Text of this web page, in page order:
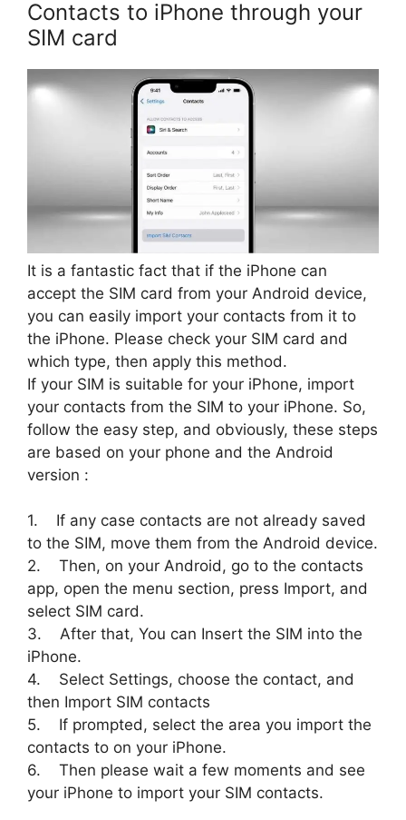
Contacts to iPhone through your
SIM card
It is a fantastic fact that if the iPhone can
accept the SIM card from your Android device,
you can easily import your contacts from it to
the iPhone. Please check your SIM card and
which type, then apply this method.
If your SIM is suitable for your iPhone, import
your contacts from the SIM to your iPhone. So,
follow the easy step, and obviously, these steps
are based on your phone and the Android
version :
1. If any case contacts are not already saved
to the SIM, move them from the Android device.
2. Then, on your Android, go to the contacts
app, open the menu section, press Import, and
select SIM card.
3. After that, You can Insert the SIM into the
iPhone.
4. Select Settings, choose the contact, and
then Import SIM contacts
5. If prompted, select the area you import the
contacts to on your iPhone.
6. Then please wait a few moments and see
your iPhone to import your SIM contacts.